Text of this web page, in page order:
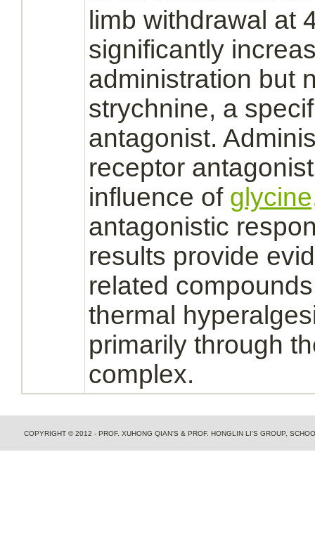
limb withdrawal at
significantly
administration but
strychnine, a
antagonist.
receptor
influence of
antagonistic
results provide
related
thermal
primarily through
complex.
COPYRIGHT © 2012 - PROF. XUHONG QIAN'S & PROF. HONGLIN LI'S GROUP,